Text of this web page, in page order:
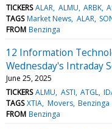
TICKERS ALAR ALMU ARBK
TAGS Market News ALAR
FROM Benzinga
12 Information
Wednesday's Intraday
June 25, 2025
TICKERS ALMU ASTI ATGL
TAGS XTIA Movers Benzinga
FROM Benzinga